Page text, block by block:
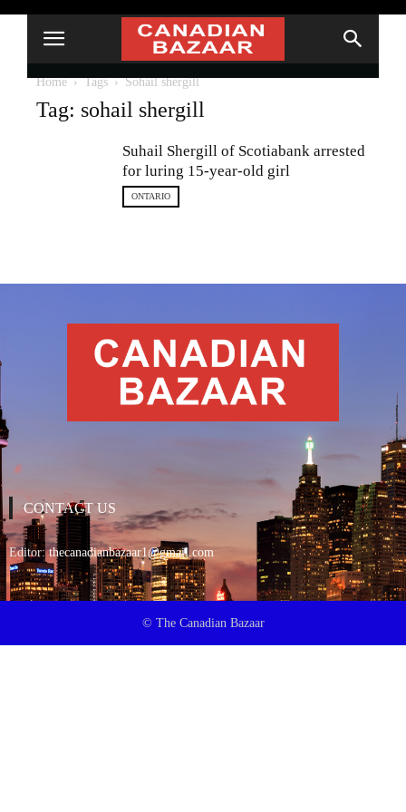
Home Tags Sohail shergill
Tag: sohail shergill
Suhail Shergill of Scotiabank arrested
for luring 15-year-old girl
ONTARIO
CONTACT US
Editor:thecanadianbazaar1@gmail.com
© The Canadian Bazaar